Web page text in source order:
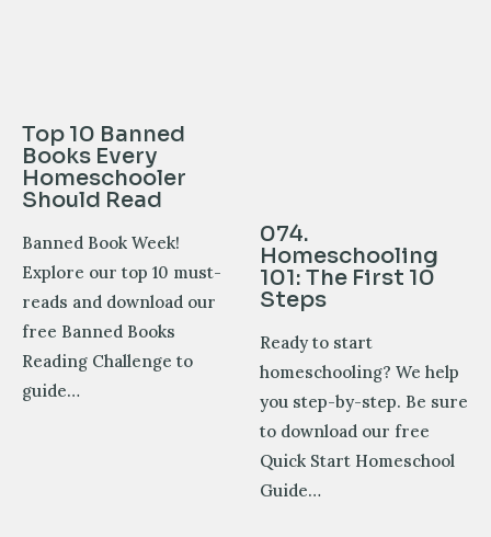
Top 10 Banned
Books Every
Homeschooler
Should Read
Banned Book Week!
Explore our top 10 must-
reads and download our
free Banned Books
Reading Challenge to
guide…
074.
Homeschooling
101: The First 10
Steps
Ready to start
homeschooling? We help
you step-by-step. Be sure
to download our free
Quick Start Homeschool
Guide…